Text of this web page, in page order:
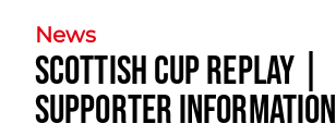
News
Scottish Cup Replay |
Supporter Information